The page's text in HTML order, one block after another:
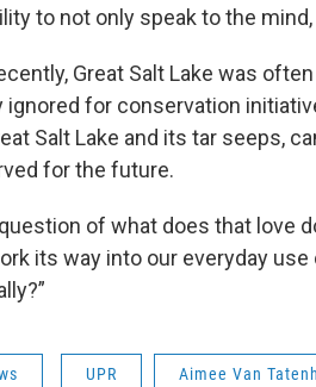
to not only speak to the
Great Salt Lake was
ignored for conservation
Salt Lake and its tar seeps,
for the future.
question of what does that love
its way into our everyday
UPR Aimee Van